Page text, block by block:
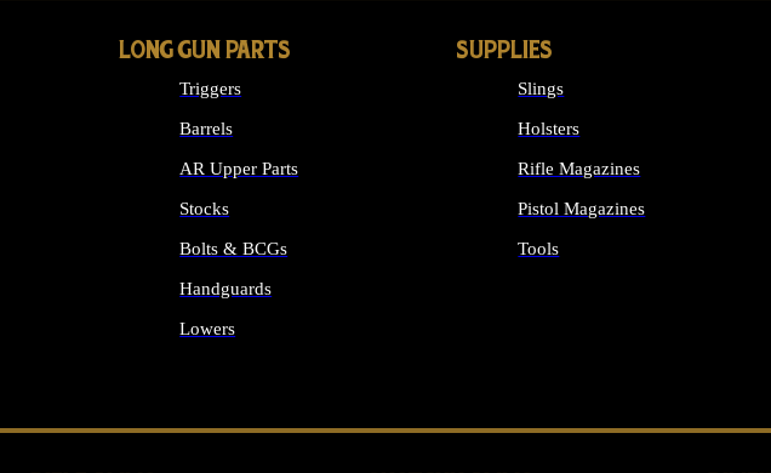
LONG GUN PARTS
Triggers
Barrels
AR Upper Parts
Stocks
Bolts & BCGs
Handguards
Lowers
SUPPLIES
Slings
Holsters
Rifle Magazines
Pistol Magazines
Tools